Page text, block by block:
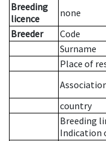
Breeding
licence
none
Breeder
Code
Surname
Place of
country
Breeding
Indication